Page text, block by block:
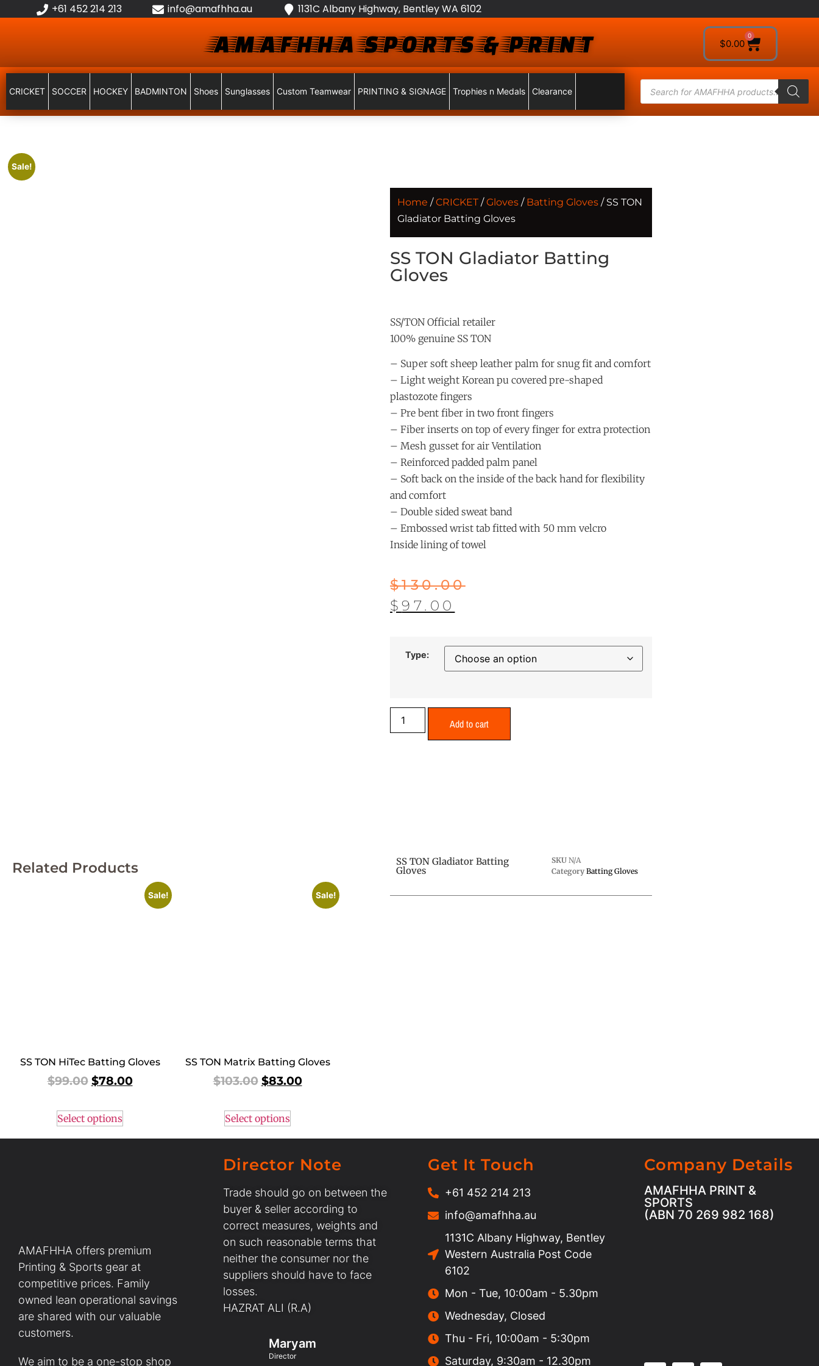
+61 452 214 213 info@amafhha.au 1131C Albany Highway, Bentley WA 6102
AMAFHHA SPORTS & PRINT $0.00
0
CRICKET SOCCER HOCKEY BADMINTON Shoes Sunglasses Custom Teamwear PRINTING & SIGNAGE Trophies n Medals Clearance
Sale!
Home /CRICKET/Gloves / Batting Gloves / SS TON
Gladiator Batting Gloves
SS TON Gladiator Batting
Gloves
SS/TON Official retailer
100% genuine SS TON
– Super soft sheep leather palm for snug fit and comfort
– Light weight Korean pu covered pre-shaped
plastozote fingers
– Pre bent fiber in two front fingers
– Fiber inserts on top of every finger for extra protection
– Mesh gusset for air Ventilation
– Reinforced padded palm panel
– Soft back on the inside of the back hand for flexibility
and comfort
– Double sided sweat band
– Embossed wrist tab fitted with 50 mm velcro
Inside lining of towel
$130.00
$97.00
Type:
Add to cart
Related Products
Sale!
SS TON HiTec Batting Gloves
$99.00 $78.00
Select options
Sale!
SS TON Matrix Batting Gloves
$103.00 $83.00
Select options
SS TON Gladiator Batting
Gloves
SKU N/A
Category Batting Gloves
AMAFHHA offers premium
Printing & Sports gear at
competitive prices. Family
owned lean operational savings
are shared with our valuable
customers.
We aim to be a one-stop shop
Director Note
Trade should go on between the
buyer & seller according to
correct measures, weights and
on such reasonable terms that
neither the consumer nor the
suppliers should have to face
losses.
HAZRAT ALI (R.A)
Maryam
Director
Get It Touch
+61 452 214 213
info@amafhha.au
1131C Albany Highway, Bentley
Western Australia Post Code
6102
Mon - Tue, 10:00am - 5.30pm
Wednesday, Closed
Thu - Fri, 10:00am - 5:30pm
Saturday, 9:30am - 12.30pm
Company Details
AMAFHHA PRINT &
SPORTS
(ABN 70 269 982 168)